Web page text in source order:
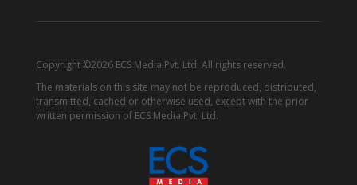
Copyright ©2026 ECS Media Pvt. Ltd. All rights reserved.
The materials on this site may not be reproduced, distributed,
transmitted, cached or otherwise used, except with the prior
written permission of ECS Media Pvt. Ltd.